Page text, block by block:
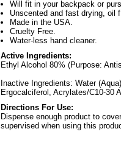
Will fit in your backpack or
Unscented and fast drying, oil
Made in the USA.
Cruelty Free.
Water-less hand cleaner.
Active Ingredients:
Ethyl Alcohol 80% (Purpose:
Inactive Ingredients: Water
Ergocalciferol, Acrylates/C10-30
Directions For Use:
Dispense enough product to
supervised when using this